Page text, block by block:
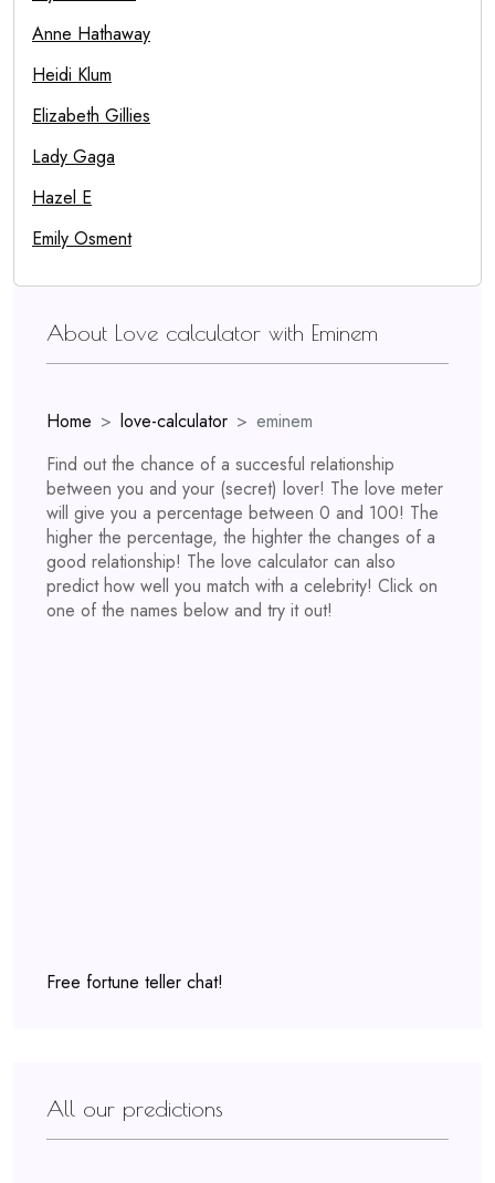
Anne Hathaway
Heidi Klum
Elizabeth Gillies
Lady Gaga
Hazel E
Emily Osment
About Love calculator with Eminem
Home love-calculator
eminem
Find out the chance of a succesful relationship
between you and your (secret) lover! The love meter
will give you a percentage between 0 and 100! The
higher the percentage, the highter the changes of a
good relationship! The love calculator can also
predict how well you match with a celebrity! Click on
one of the names below and try it out!
Free fortune teller chat!
All our predictions